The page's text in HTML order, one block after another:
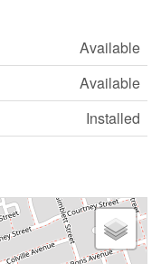
Available
Available
Installed